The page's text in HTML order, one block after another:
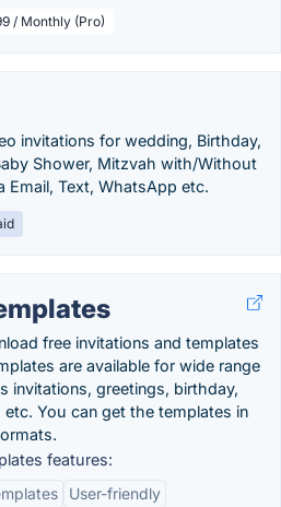
/ Monthly (Pro)
invitations for wedding, Birthday,
Shower, Mitzvah with/Without
Email, Text, WhatsApp etc.
free invitations and templates
are available for wide range
invitations, greetings, birthday,
You can get the templates in
features:
User-friendly